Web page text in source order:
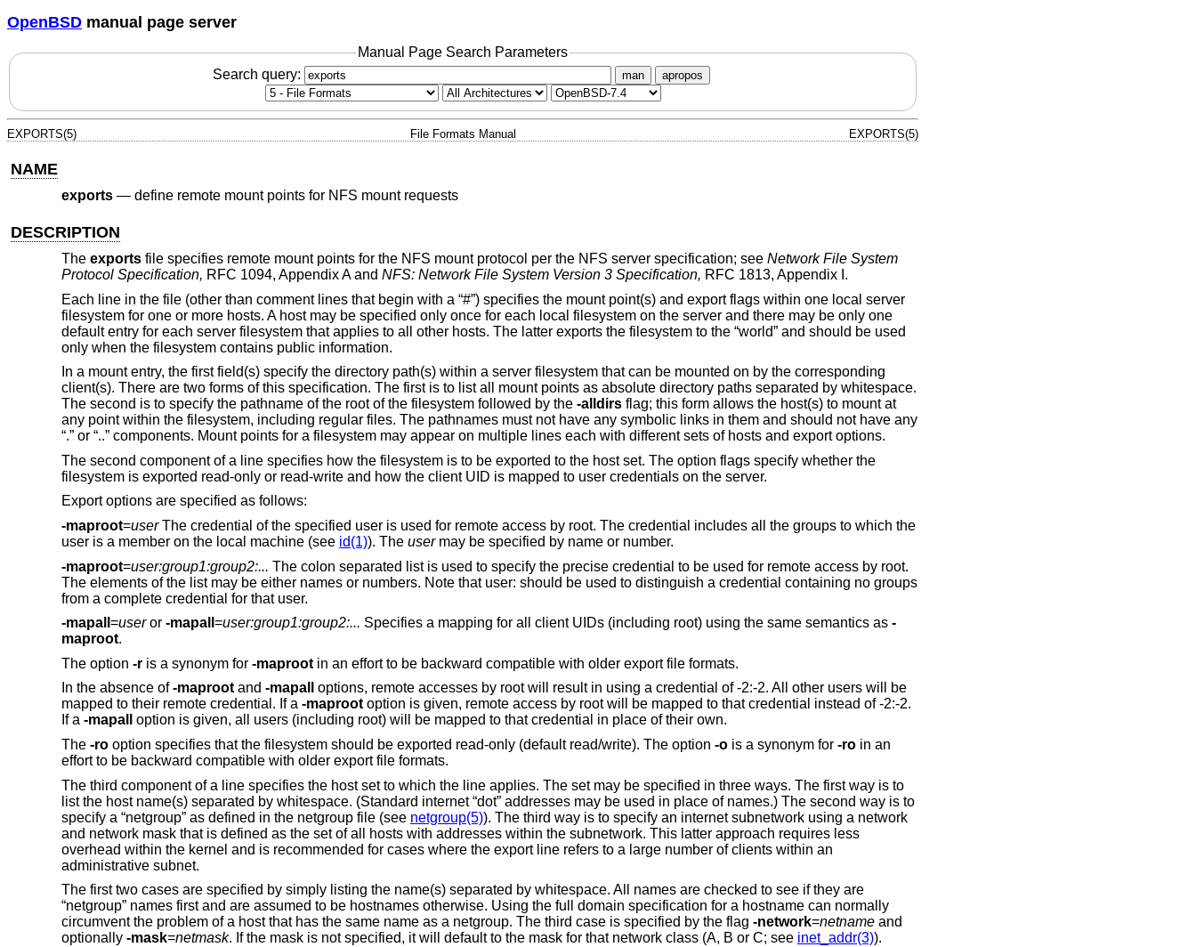
OpenBSD manual page server
Manual Page Search Parameters
Search query:
man apropos
EXPORTS(5) File Formats Manual EXPORTS(5)
NAME
exports— define remote mount points for NFS mount requests
DESCRIPTION
The exportsfile specifies remote mount points for the NFS mount protocol per the NFS server specification; see Network File System
Protocol Specification, RFC 1094, Appendix A and NFS: Network File System Version 3 Specification, RFC 1813, Appendix I.
Each line in the file (other than comment lines that begin with a “#”) specifies the mount point(s) and export flags within one local server
filesystem for one or more hosts. A host may be specified only once for each local filesystem on the server and there may be only one
default entry for each server filesystem that applies to all other hosts. The latter exports the filesystem to the “world” and should be used
only when the filesystem contains public information.
In a mount entry, the first field(s) specify the directory path(s) within a server filesystem that can be mounted on by the corresponding
client(s). There are two forms of this specification. The first is to list all mount points as absolute directory paths separated by whitespace.
The second is to specify the pathname of the root of the filesystem followed by the -alldirsflag; this form allows the host(s) to mount at
any point within the filesystem, including regular files. The pathnames must not have any symbolic links in them and should not have any
“.” or “..” components. Mount points for a filesystem may appear on multiple lines each with different sets of hosts and export options.
The second component of a line specifies how the filesystem is to be exported to the host set. The option flags specify whether the
filesystem is exported read-only or read-write and how the client UID is mapped to user credentials on the server.
Export options are specified as follows:
-maproot=userThe credential of the specified user is used for remote access by root. The credential includes all the groups to which the
user is a member on the local machine (see id(1)). The usermay be specified by name or number.
-maproot=user:group1:group2:... The colon separated list is used to specify the precise credential to be used for remote access by root.
The elements of the list may be either names or numbers. Note that user: should be used to distinguish a credential containing no groups
from a complete credential for that user.
-mapall =useror -mapall =user:group1:group2:... Specifies a mapping for all client UIDs (including root) using the same semantics as -
maproot.
The option -ris a synonym for -maprootin an effort to be backward compatible with older export file formats.
In the absence of-maprootand -mapall
options, remote accesses by root will result in using a credential of -2:-2. All other users will be
mapped to their remote credential. If a -maprootoption is given, remote access by root will be mapped to that credential instead of -2:-2.
If a -mapall
option is given, all users (including root) will be mapped to that credential in place of their own.
The -rooption specifies that the filesystem should be exported read-only (default read/write). The option -ois a synonym for -roin an
effort to be backward compatible with older export file formats.
The third component of a line specifies the host set to which the line applies. The set may be specified in three ways. The first way is to
list the host name(s) separated by whitespace. (Standard internet “dot” addresses may be used in place of names.) The second way is to
specify a “netgroup” as defined in the netgroup file (see netgroup(5)). The third way is to specify an internet subnetwork using a network
and network mask that is defined as the set of all hosts with addresses within the subnetwork. This latter approach requires less
overhead within the kernel and is recommended for cases where the export line refers to a large number of clients within an
administrative subnet.
The first two cases are specified by simply listing the name(s) separated by whitespace. All names are checked to see if they are
“netgroup” names first and are assumed to be hostnames otherwise. Using the full domain specification for a hostname can normally
circumvent the problem of a host that has the same name as a netgroup. The third case is specified by the flag -network=netnameand
optionally -mask=netmask. If the mask is not specified, it will default to the mask for that network class (A, B or C; see inet_addr(3)).